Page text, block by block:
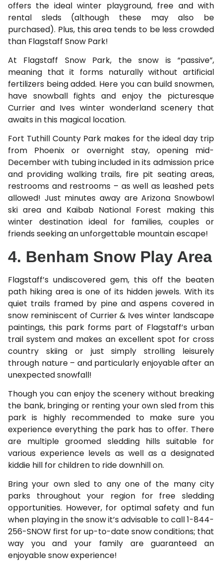
offers the ideal winter playground, free and with
rental sleds (although these may also be
purchased). Plus, this area tends to be less crowded
than Flagstaff Snow Park!
At Flagstaff Snow Park, the snow is “passive”,
meaning that it forms naturally without artificial
fertilizers being added. Here you can build snowmen,
have snowball fights and enjoy the picturesque
Currier and Ives winter wonderland scenery that
awaits in this magical location.
Fort Tuthill County Park makes for the ideal day trip
from Phoenix or overnight stay, opening mid-
December with tubing included in its admission price
and providing walking trails, fire pit seating areas,
restrooms and restrooms – as well as leashed pets
allowed! Just minutes away are Arizona Snowbowl
ski area and Kaibab National Forest making this
winter destination ideal for families, couples or
friends seeking an unforgettable mountain escape!
4. Benham Snow Play Area
Flagstaff’s undiscovered gem, this off the beaten
path hiking area is one of its hidden jewels. With its
quiet trails framed by pine and aspens covered in
snow reminiscent of Currier & Ives winter landscape
paintings, this park forms part of Flagstaff’s urban
trail system and makes an excellent spot for cross
country skiing or just simply strolling leisurely
through nature – and particularly enjoyable after an
unexpected snowfall!
Though you can enjoy the scenery without breaking
the bank, bringing or renting your own sled from this
park is highly recommended to make sure you
experience everything the park has to offer. There
are multiple groomed sledding hills suitable for
various experience levels as well as a designated
kiddie hill for children to ride downhill on.
Bring your own sled to any one of the many city
parks throughout your region for free sledding
opportunities. However, for optimal safety and fun
when playing in the snow it’s advisable to call 1-844-
256-SNOW first for up-to-date snow conditions; that
way you and your family are guaranteed an
enjoyable snow experience!